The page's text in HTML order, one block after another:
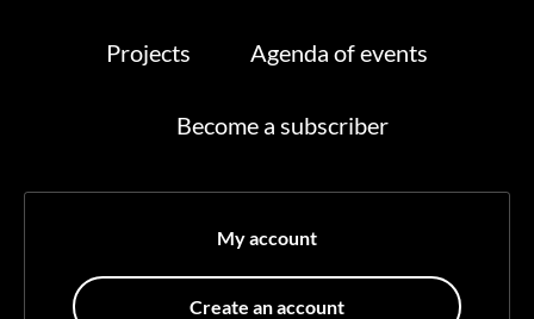
My account
Create an account
Projects Agenda of events
Become a subscriber